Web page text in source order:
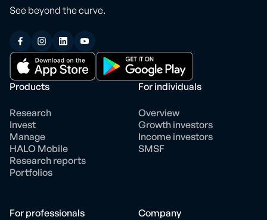
See beyond the curve.
Products
Research
Invest
Manage
HALO Mobile
Research reports
Portfolios
For individuals
Overview
Growth investors
Income investors
SMSF
For professionals Company